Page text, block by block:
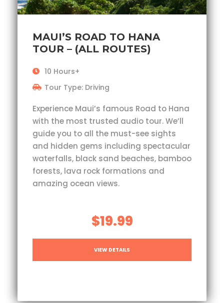
MAUI’S ROAD TO HANA
TOUR – (ALL ROUTES)
10 Hours+
Tour Type: Driving
Experience Maui’s famous Road to Hana
with the most trusted audio tour. We’ll
guide you to all the must-see sights
and hidden gems including spectacular
waterfalls, black sand beaches, bamboo
forests, lava rock formations and
amazing ocean views.
$19.99
VIEW DETAILS